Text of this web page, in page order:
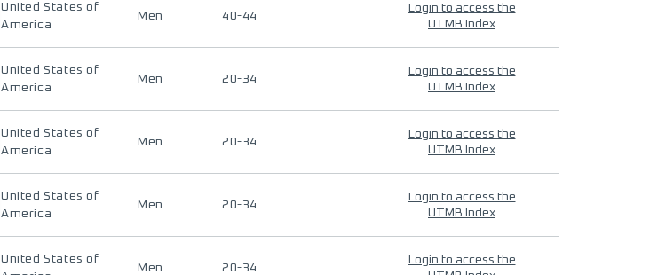
United States of
America
Men 40-44
Login to access the
UTMB Index
United States of
America
Men 20-34
Login to access the
UTMB Index
United States of
America
Men 20-34
Login to access the
UTMB Index
United States of
America
Men 20-34
Login to access the
UTMB Index
United States of
Men 20-34
Login to access the